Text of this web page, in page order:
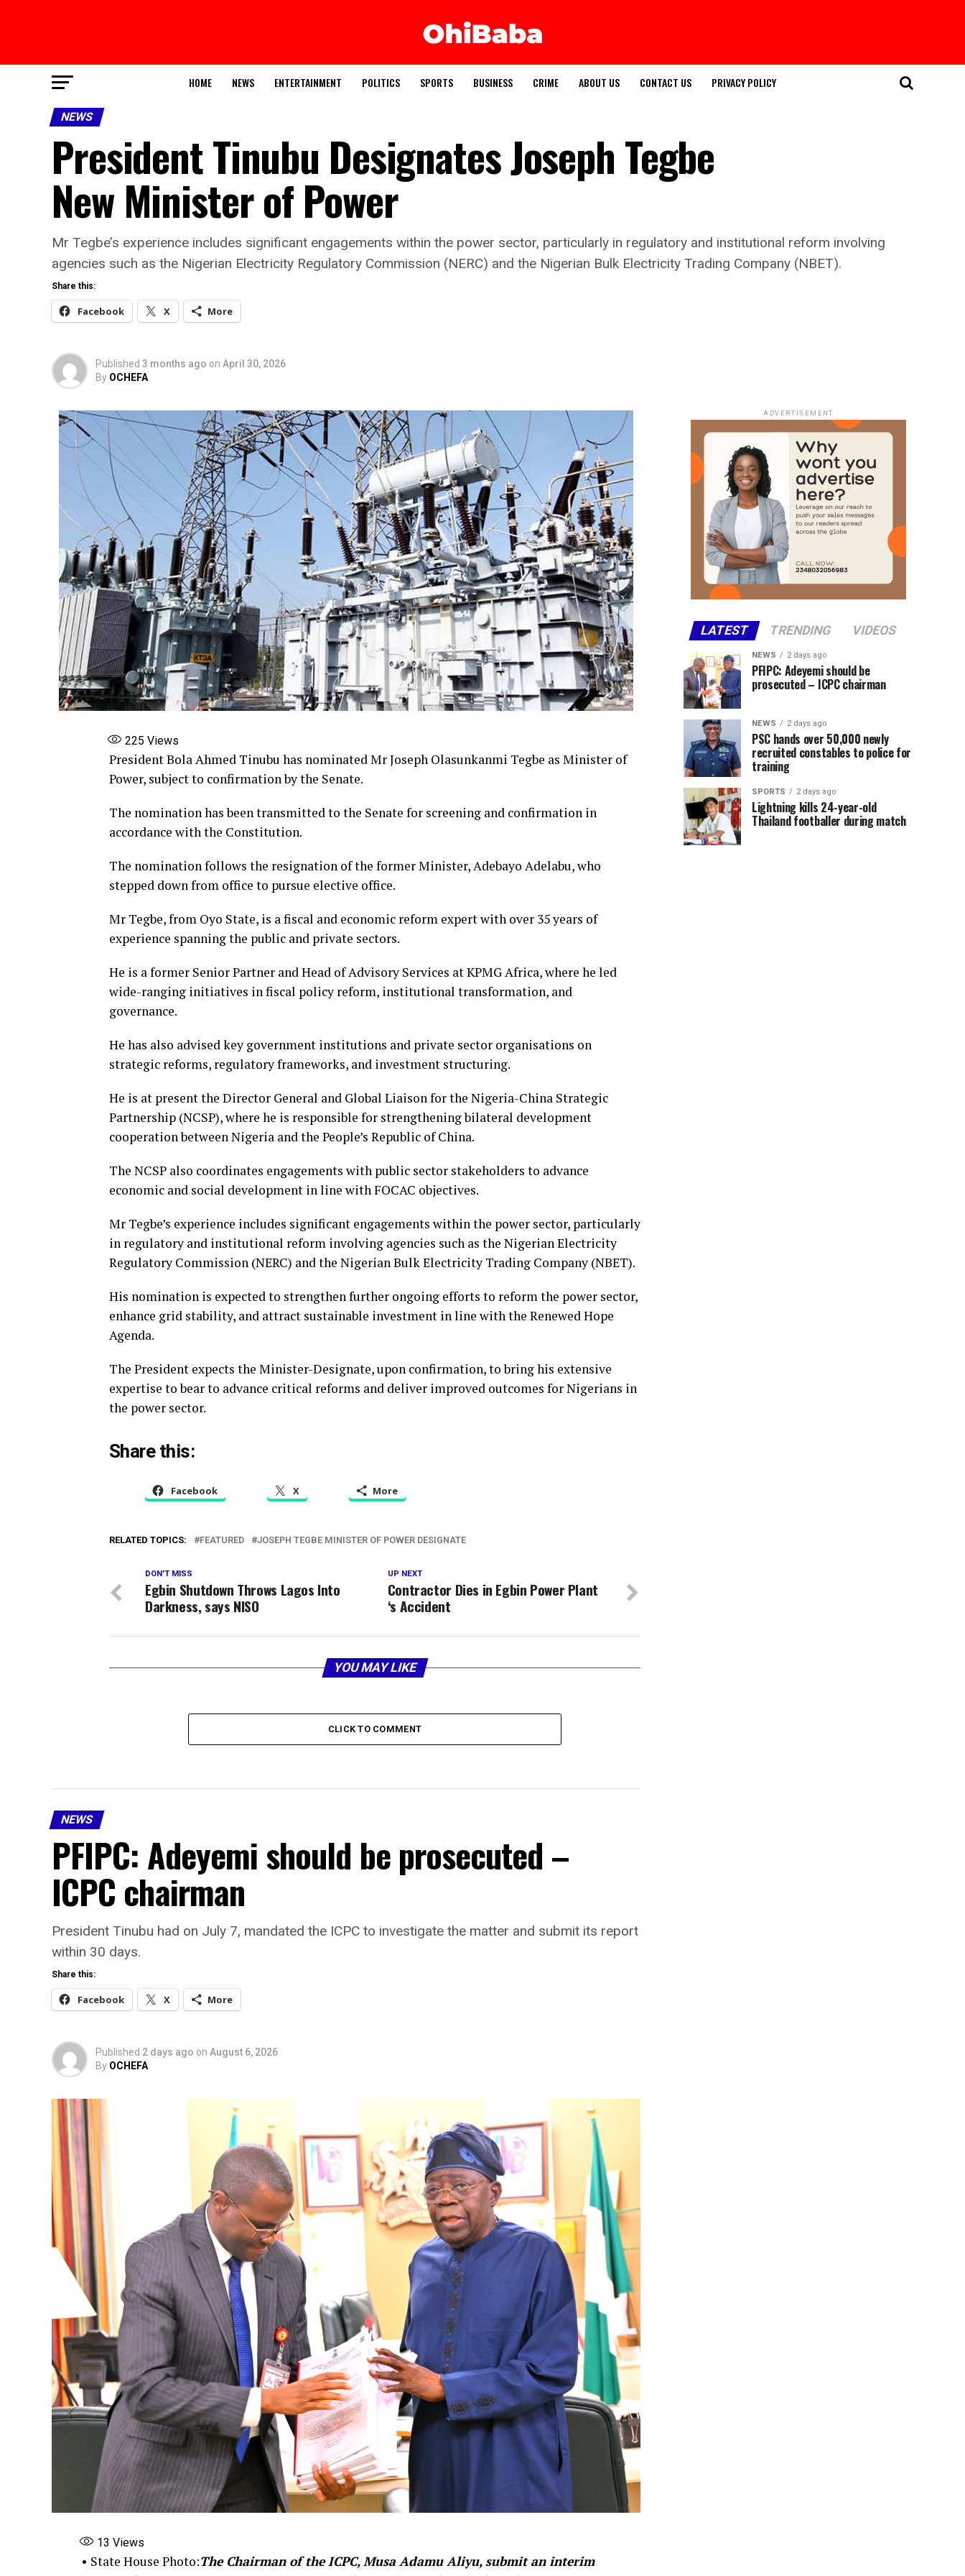
HOME NEWS ENTERTAINMENT POLITICS SPORTS BUSINESS CRIME ABOUT US CONTACT US PRIVACY POLICY
NEWS
President Tinubu Designates Joseph Tegbe
New Minister of Power
Mr Tegbe’s experience includes significant engagements within the power sector, particularly in regulatory and institutional reform involving
agencies such as the Nigerian Electricity Regulatory Commission (NERC) and the Nigerian Bulk Electricity Trading Company (NBET).
Share this:
Facebook X More
Published 3 months ago on April 30, 2026
By OCHEFA
225 Views
President Bola Ahmed Tinubu has nominated Mr Joseph Olasunkanmi Tegbe as Minister of
Power, subject to confirmation by the Senate.
The nomination has been transmitted to the Senate for screening and confirmation in
accordance with the Constitution.
The nomination follows the resignation of the former Minister, Adebayo Adelabu, who
stepped down from office to pursue elective office.
Mr Tegbe, from Oyo State, is a fiscal and economic reform expert with over 35 years of
experience spanning the public and private sectors.
He is a former Senior Partner and Head of Advisory Services at KPMG Africa, where he led
wide-ranging initiatives in fiscal policy reform, institutional transformation, and
governance.
He has also advised key government institutions and private sector organisations on
strategic reforms, regulatory frameworks, and investment structuring.
He is at present the Director General and Global Liaison for the Nigeria-China Strategic
Partnership (NCSP), where he is responsible for strengthening bilateral development
cooperation between Nigeria and the People’s Republic of China.
The NCSP also coordinates engagements with public sector stakeholders to advance
economic and social development in line with FOCAC objectives.
Mr Tegbe’s experience includes significant engagements within the power sector, particularly
in regulatory and institutional reform involving agencies such as the Nigerian Electricity
Regulatory Commission (NERC) and the Nigerian Bulk Electricity Trading Company (NBET).
His nomination is expected to strengthen further ongoing efforts to reform the power sector,
enhance grid stability, and attract sustainable investment in line with the Renewed Hope
Agenda.
The President expects the Minister-Designate, upon confirmation, to bring his extensive
expertise to bear to advance critical reforms and deliver improved outcomes for Nigerians in
the power sector.
Share this:
Facebook X More
RELATED TOPICS: FEATURED JOSEPH TEGBE MINISTER OF POWER DESIGNATE
UP NEXT
Contractor Dies in Egbin Power Plant
‘s Accident
DON'T MISS
Egbin Shutdown Throws Lagos Into
Darkness, says NISO
YOU MAY LIKE
CLICK TO COMMENT
NEWS
PFIPC: Adeyemi should be prosecuted –
ICPC chairman
President Tinubu had on July 7, mandated the ICPC to investigate the matter and submit its report
within 30 days.
Share this:
Facebook X More
Published 2 days ago on August 6, 2026
By OCHEFA
13 Views
• State House Photo:The Chairman of the ICPC, Musa Adamu Aliyu, submit an interim
ADVERTISEMENT
LATEST TRENDING VIDEOS
NEWS 2 days ago
PFIPC: Adeyemi should be
prosecuted – ICPC chairman
NEWS 2 days ago
PSC hands over 50,000 newly
recruited constables to police for
training
SPORTS 2 days ago
Lightning kills 24-year-old
Thailand footballer during match